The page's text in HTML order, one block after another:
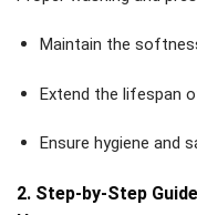
Maintain the
Extend the lifespan
Ensure hygiene and
2. Step-by-Step